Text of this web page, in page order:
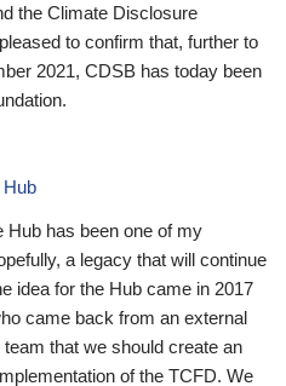
the Climate Disclosure
to confirm that, further to
2021, CDSB has today been
Hub
Hub has been one of my
a legacy that will continue
idea for the Hub came in 2017
came back from an external
that we should create an
of the TCFD. We